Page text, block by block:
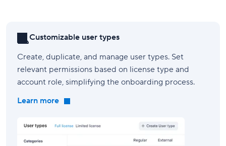
Customizable user types
Create, duplicate, and manage user types. Set
relevant permissions based on license type and
account role, simplifying the onboarding process.
Learn more